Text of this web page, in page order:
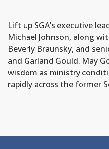
Lift up SGA’s executive
Michael Johnson, along
Beverly Braunsky, and
and Garland Gould. May
wisdom as ministry
rapidly across the former